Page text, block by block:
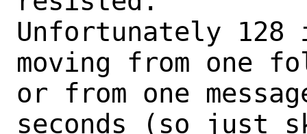
Unfortunately
moving from one
or from one
seconds (so just